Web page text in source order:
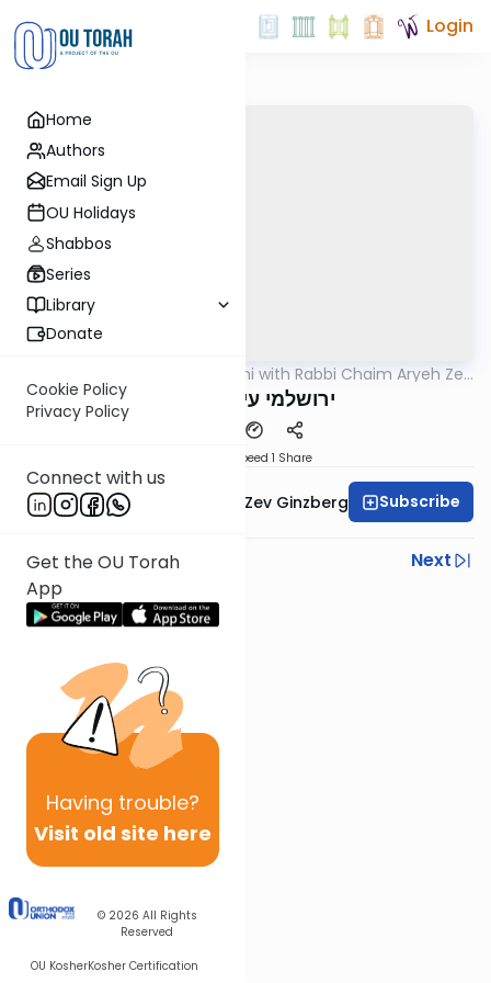
Home
Authors
Email Sign Up
OU Holidays
Shabbos
Series
Library
Donate
Cookie Policy
Privacy Policy
Connect with us
Get the OU Torah
App
Having trouble?
Visit old site here
© 2026 All Rights
Reserved
OU KosherKosher Certification
Login
Yerushalmi with Rabbi Chaim Aryeh Zev
ירושלמי עירובין דף ע
Speed 1 Share
Rabbi Chaim Aryeh Zev Ginzberg Subscribe
Previous
Next
Next In This Series